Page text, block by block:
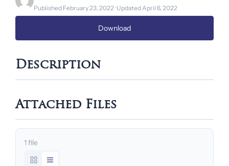
Published February 23, 2022 · Updated April 6, 2022
Download
Description
Attached Files
1 file